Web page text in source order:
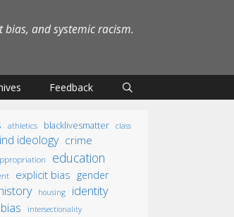
and systemic racism.
Feedback
athletics blacklivesmatter class
ideology crime
education
explicit bias gender
housing identity
intersectionality